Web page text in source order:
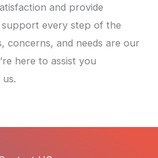
and provide
support every step of the
concerns, and needs are our
here to assist you